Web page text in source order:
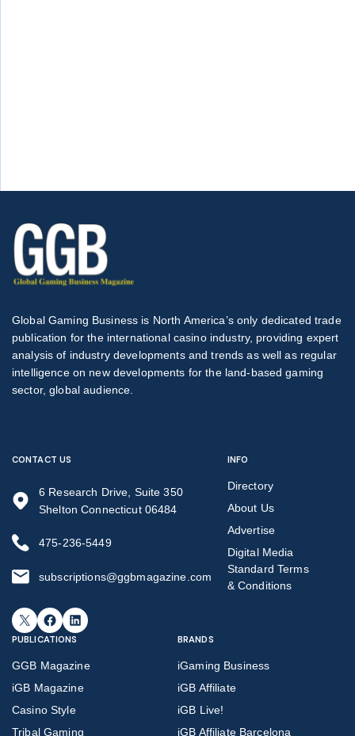
Global Gaming Business is North America’s only dedicated trade
publication for the international casino industry, providing expert
analysis of industry developments and trends as well as regular
intelligence on new developments for the land-based gaming
sector, global audience.
CONTACT US
6 Research Drive, Suite 350
Shelton Connecticut 06484
475-236-5449
subscriptions@ggbmagazine.com
X Facebook LinkedIn
INFO
Directory
About Us
Advertise
Digital Media
Standard Terms
& Conditions
PUBLICATIONS
GGB Magazine
iGB Magazine
Casino Style
Tribal Gaming
BRANDS
iGaming Business
iGB Affiliate
iGB Live!
iGB Affiliate Barcelona